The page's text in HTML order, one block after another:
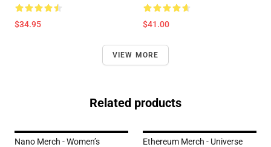
$34.95 $41.00
VIEW MORE
Related products
Nano Merch - Women’s
Ethereum Merch - Universe